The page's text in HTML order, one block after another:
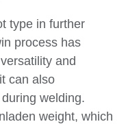
type in further
process has
and
can also
welding.
weight, which